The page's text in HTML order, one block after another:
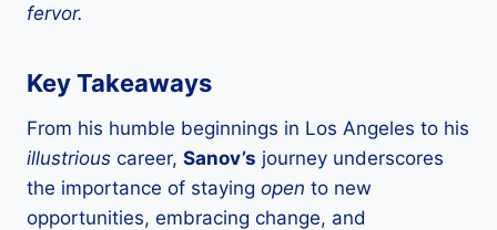
fervor.
Key Takeaways
From his humble beginnings in Los Angeles to his
illustrious career, Sanov’s journey underscores
the importance of staying open to new
opportunities, embracing change, and